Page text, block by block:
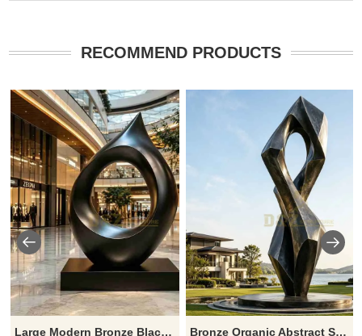
RECOMMEND PRODUCTS
Large Modern Bronze Black Abstract Sculpture DZJ-636
Bronze Organic Abstract Sculpture for Modern Spaces DZJ-635